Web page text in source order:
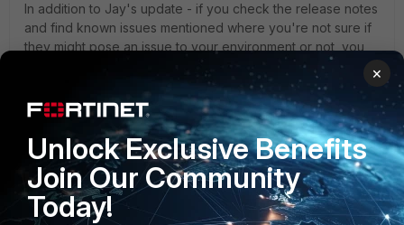
In addition to Jay's update - if you check the release notes
and find known issues mentioned where you're not sure if
they might pose an issue to your environment or not, you
can open a support ticket and request some additional
details on the known issues, such as if they are device-
specific or have specific conditions to be triggered.
×
Unlock Exclusive Benefits
Join Our Community
Today!